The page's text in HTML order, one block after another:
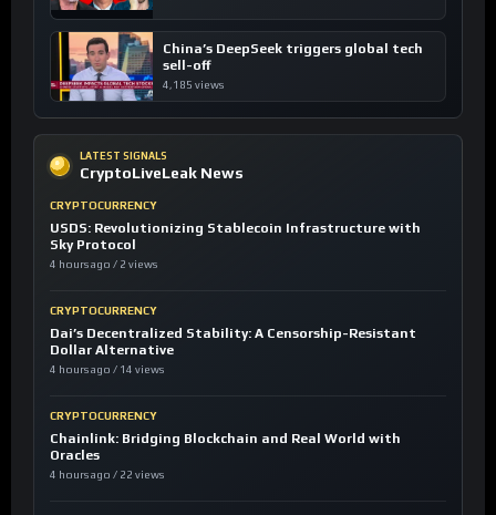
China’s DeepSeek triggers global tech
sell-off
4,185 views
LATEST SIGNALS
CryptoLiveLeak News
CRYPTOCURRENCY
USDS: Revolutionizing Stablecoin Infrastructure with
Sky Protocol
4 hours ago / 2 views
CRYPTOCURRENCY
Dai’s Decentralized Stability: A Censorship-Resistant
Dollar Alternative
4 hours ago / 14 views
CRYPTOCURRENCY
Chainlink: Bridging Blockchain and Real World with
Oracles
4 hours ago / 22 views